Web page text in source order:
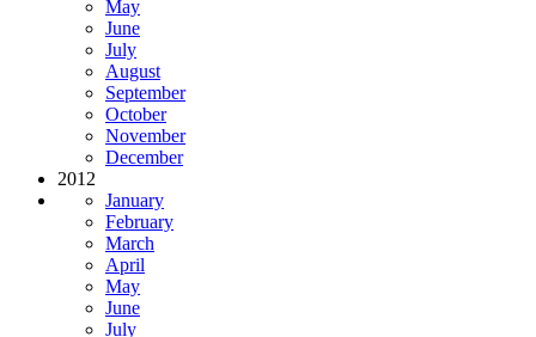
May
June
July
August
September
October
November
December
2012
January
February
March
April
May
June
July